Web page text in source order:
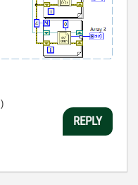
REPLY